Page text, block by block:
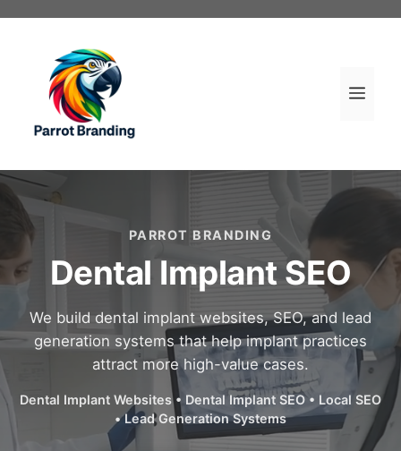
PARROT BRANDING
Dental Implant SEO
We build dental implant websites, SEO, and lead
generation systems that help implant practices
attract more high-value cases.
Dental Implant Websites • Dental Implant SEO • Local SEO
• Lead Generation Systems